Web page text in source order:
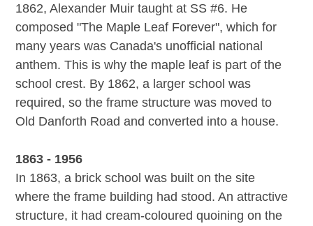
1862, Alexander Muir taught at SS #6. He
composed "The Maple Leaf Forever", which for
many years was Canada's unofficial national
anthem. This is why the maple leaf is part of the
school crest. By 1862, a larger school was
required, so the frame structure was moved to
Old Danforth Road and converted into a house.
1863 - 1956
In 1863, a brick school was built on the site
where the frame building had stood. An attractive
structure, it had cream-coloured quoining on the